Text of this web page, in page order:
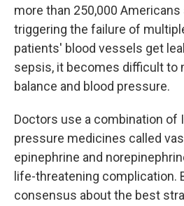
more than 250,000 Americans
triggering the failure of
patients' blood vessels get
sepsis, it becomes difficult to
balance and blood pressure.
Doctors use a combination of
pressure medicines called
epinephrine and
life-threatening complication.
consensus about the best